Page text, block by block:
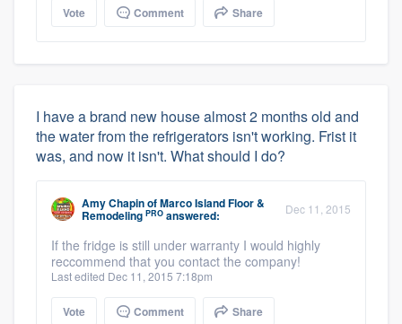
Vote Comment Share
I have a brand new house almost 2 months old and
the water from the refrigerators isn't working. Frist it
was, and now it isn't. What should I do?
Amy ChapinofMarco Island Floor &
Remodeling PRO answered: Dec 11, 2015
If the fridge is still under warranty I would highly
reccommend that you contact the company!
Last edited Dec 11, 2015 7:18pm
Vote Comment Share